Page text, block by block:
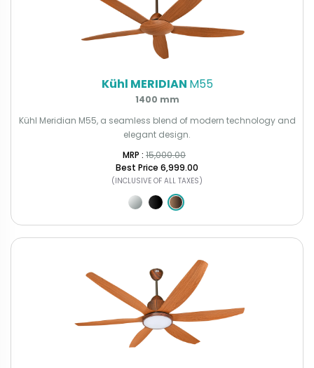
Kühl MERIDIAN M55
1400 mm
Kühl Meridian M55, a seamless blend of modern technology and
elegant design.
MRP : ₹ 15,000.00
Best Price ₹6,999.00
(INCLUSIVE OF ALL TAXES)